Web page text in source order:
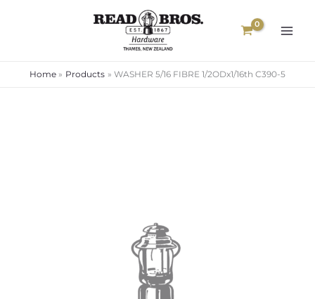
Home Products WASHER 5/16 FIBRE 1/2ODx1/16th C390-5